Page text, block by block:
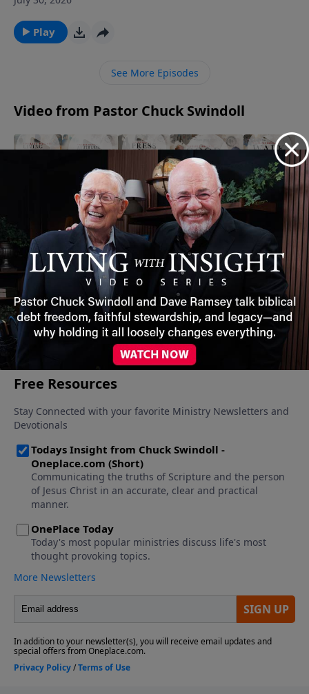
actions that followed (Job 1). Even in grief, Job set an
unforgettable example.Amid life’s tragedies, affirm
name through it all.
Play
See More Episodes
Video from Pastor Chuck Swindoll
Free
May 8,
2026
The
Secret to
Gratitude
|
Timeless
Insight
November
26, 2025
Press
On |
Timeless
Insight
October 4,
2025
The Power
of Words |
Timeless
Insight
September 6,
2025
Walk By
Faith |
Timeless
Insight
August 11,
2025
More Video